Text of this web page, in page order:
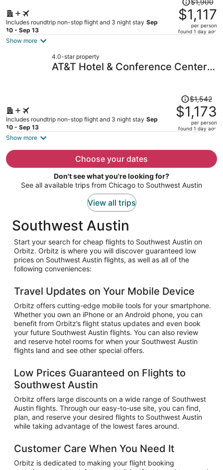
Includes roundtrip non-stop flight and 3 night stay Sep
10 - Sep 13
was
$1,900,
price
per
$1,117
per person
found 1 day ago
Show more
4.0-star property
AT&T Hotel & Conference Center
Includes roundtrip non-stop flight and 3 night stay Sep
10 - Sep 13
Price
was
$1,542,
price
per
$1,542
$1,173
per person
found 1 day ago
Show more
Choose your dates
Don't see what you're looking for?
See all available trips from Chicago to Southwest Austin
View all trips
Southwest Austin
Start your search for cheap flights to Southwest Austin on
Orbitz. Orbitz is where you will discover guaranteed low
prices on Southwest Austin flights, as well as all of the
following conveniences:
Travel Updates on Your Mobile Device
Orbitz offers cutting-edge mobile tools for your smartphone.
Whether you own an iPhone or an Android phone, you can
benefit from Orbitz’s flight status updates and even book
your future Southwest Austin flights. You can also review
and reserve hotel rooms for when your Southwest Austin
flights land and see other special offers.
Low Prices Guaranteed on Flights to
Southwest Austin
Orbitz offers large discounts on a wide range of Southwest
Austin flights. Through our easy-to-use site, you can find,
plan, and reserve your desired flights to Southwest Austin
while taking advantage of the lowest fares around.
Customer Care When You Need It
Orbitz is dedicated to making your flight booking